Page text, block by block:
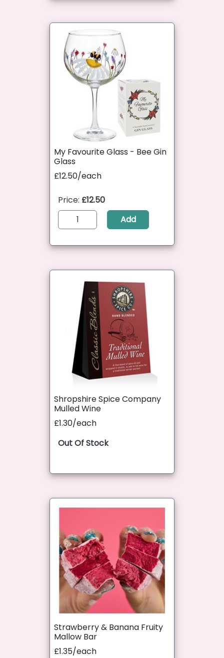
My Favourite Glass - Bee Gin
Glass
£12.50/each
Price: £12.50
Add
Shropshire Spice Company
Mulled Wine
£1.30/each
Out Of Stock
Strawberry & Banana Fruity
Mallow Bar
£1.35/each